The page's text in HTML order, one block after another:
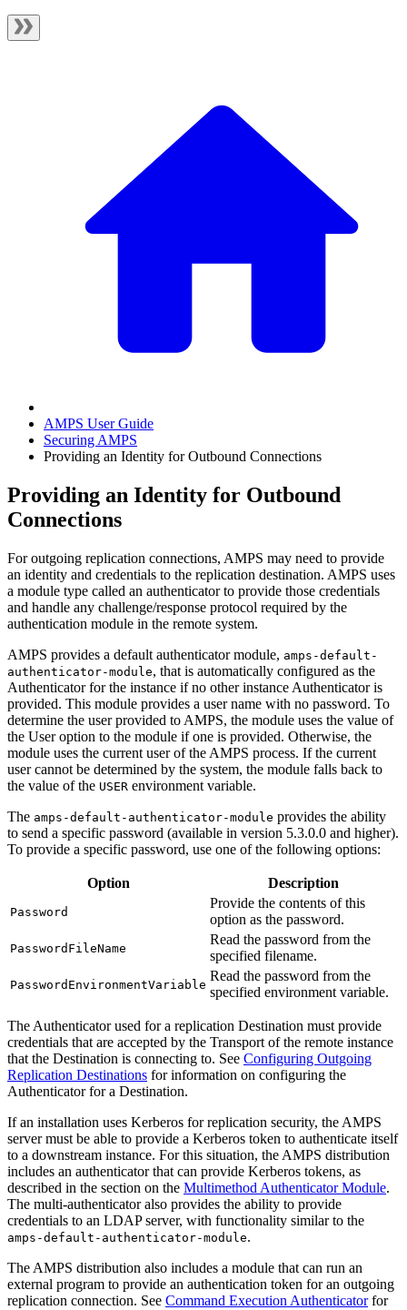
AMPS User Guide
Securing AMPS
Providing an Identity for Outbound Connections
Providing an Identity for Outbound
Connections
For outgoing replication connections, AMPS may need to provide
an identity and credentials to the replication destination. AMPS uses
a module type called an authenticator to provide those credentials
and handle any challenge/response protocol required by the
authentication module in the remote system.
AMPS provides a default authenticator module, amps-default-
authenticator-module, that is automatically configured as the
Authenticator for the instance if no other instance Authenticator is
provided. This module provides a user name with no password. To
determine the user provided to AMPS, the module uses the value of
the User option to the module if one is provided. Otherwise, the
module uses the current user of the AMPS process. If the current
user cannot be determined by the system, the module falls back to
the value of the USER environment variable.
The amps-default-authenticator-module provides the ability
to send a specific password (available in version 5.3.0.0 and higher).
To provide a specific password, use one of the following options:
Option Description
Password
Provide the contents of this
option as the password.
PasswordFileName
Read the password from the
specified filename.
PasswordEnvironmentVariable
Read the password from the
specified environment variable.
The Authenticator used for a replication Destination must provide
credentials that are accepted by the Transport of the remote instance
that the Destination is connecting to. See Configuring Outgoing
Replication Destinations for information on configuring the
Authenticator for a Destination.
If an installation uses Kerberos for replication security, the AMPS
server must be able to provide a Kerberos token to authenticate itself
to a downstream instance. For this situation, the AMPS distribution
includes an authenticator that can provide Kerberos tokens, as
described in the section on the Multimethod Authenticator Module.
The multi-authenticator also provides the ability to provide
credentials to an LDAP server, with functionality similar to the
amps-default-authenticator-module.
The AMPS distribution also includes a module that can run an
external program to provide an authentication token for an outgoing
replication connection. See Command Execution Authenticatorfor